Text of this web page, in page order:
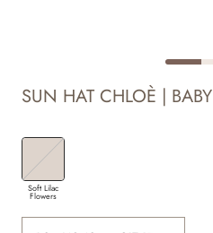
SUN HAT CHLOÈ | BABY
Soft Lilac
Flowers